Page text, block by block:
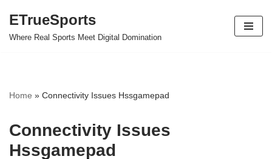
Skip
ETrueSports
Where Real Sports Meet Digital Domination
Home » Connectivity Issues Hssgamepad
Connectivity Issues
Hssgamepad